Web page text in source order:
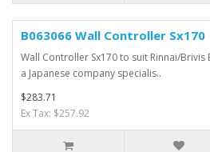
B063066 Wall Controller Sx170
Wall Controller Sx170 to suit Rinnai/
a Japanese company specialis..
$283.71
Ex Tax: $257.92